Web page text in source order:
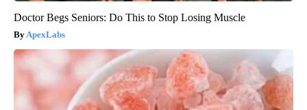
Doctor Begs Seniors: Do This to Stop Losing Muscle
ApexLabs